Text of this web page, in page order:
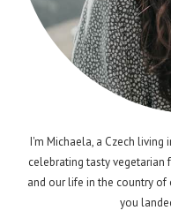
I'm Michaela, a Czech
celebrating tasty
and our life in the country
you